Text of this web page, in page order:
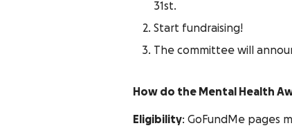
31st.
Start fundraising!
The committee will
How do the Mental Health
Eligibility: GoFundMe pages